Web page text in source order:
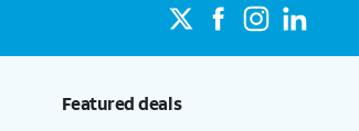
Featured deals